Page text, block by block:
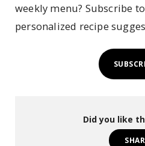
weekly menu? Subscribe
personalized recipe
Did you like